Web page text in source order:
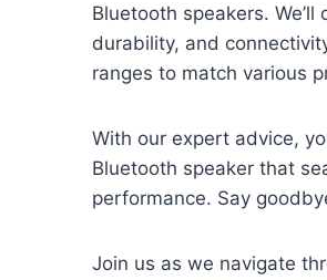
Bluetooth speakers.
durability, and
ranges to match various
With our expert advice,
Bluetooth speaker that
performance. Say
Join us as we navigate